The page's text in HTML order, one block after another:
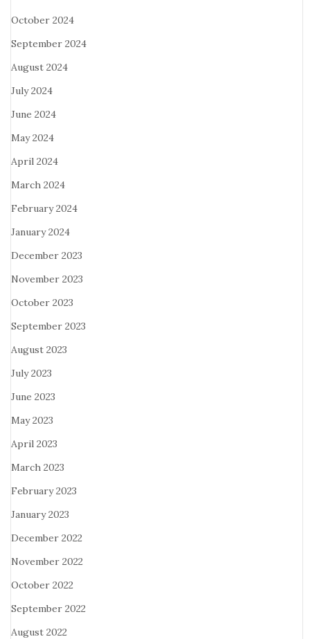
October 2024
September 2024
August 2024
July 2024
June 2024
May 2024
April 2024
March 2024
February 2024
January 2024
December 2023
November 2023
October 2023
September 2023
August 2023
July 2023
June 2023
May 2023
April 2023
March 2023
February 2023
January 2023
December 2022
November 2022
October 2022
September 2022
August 2022